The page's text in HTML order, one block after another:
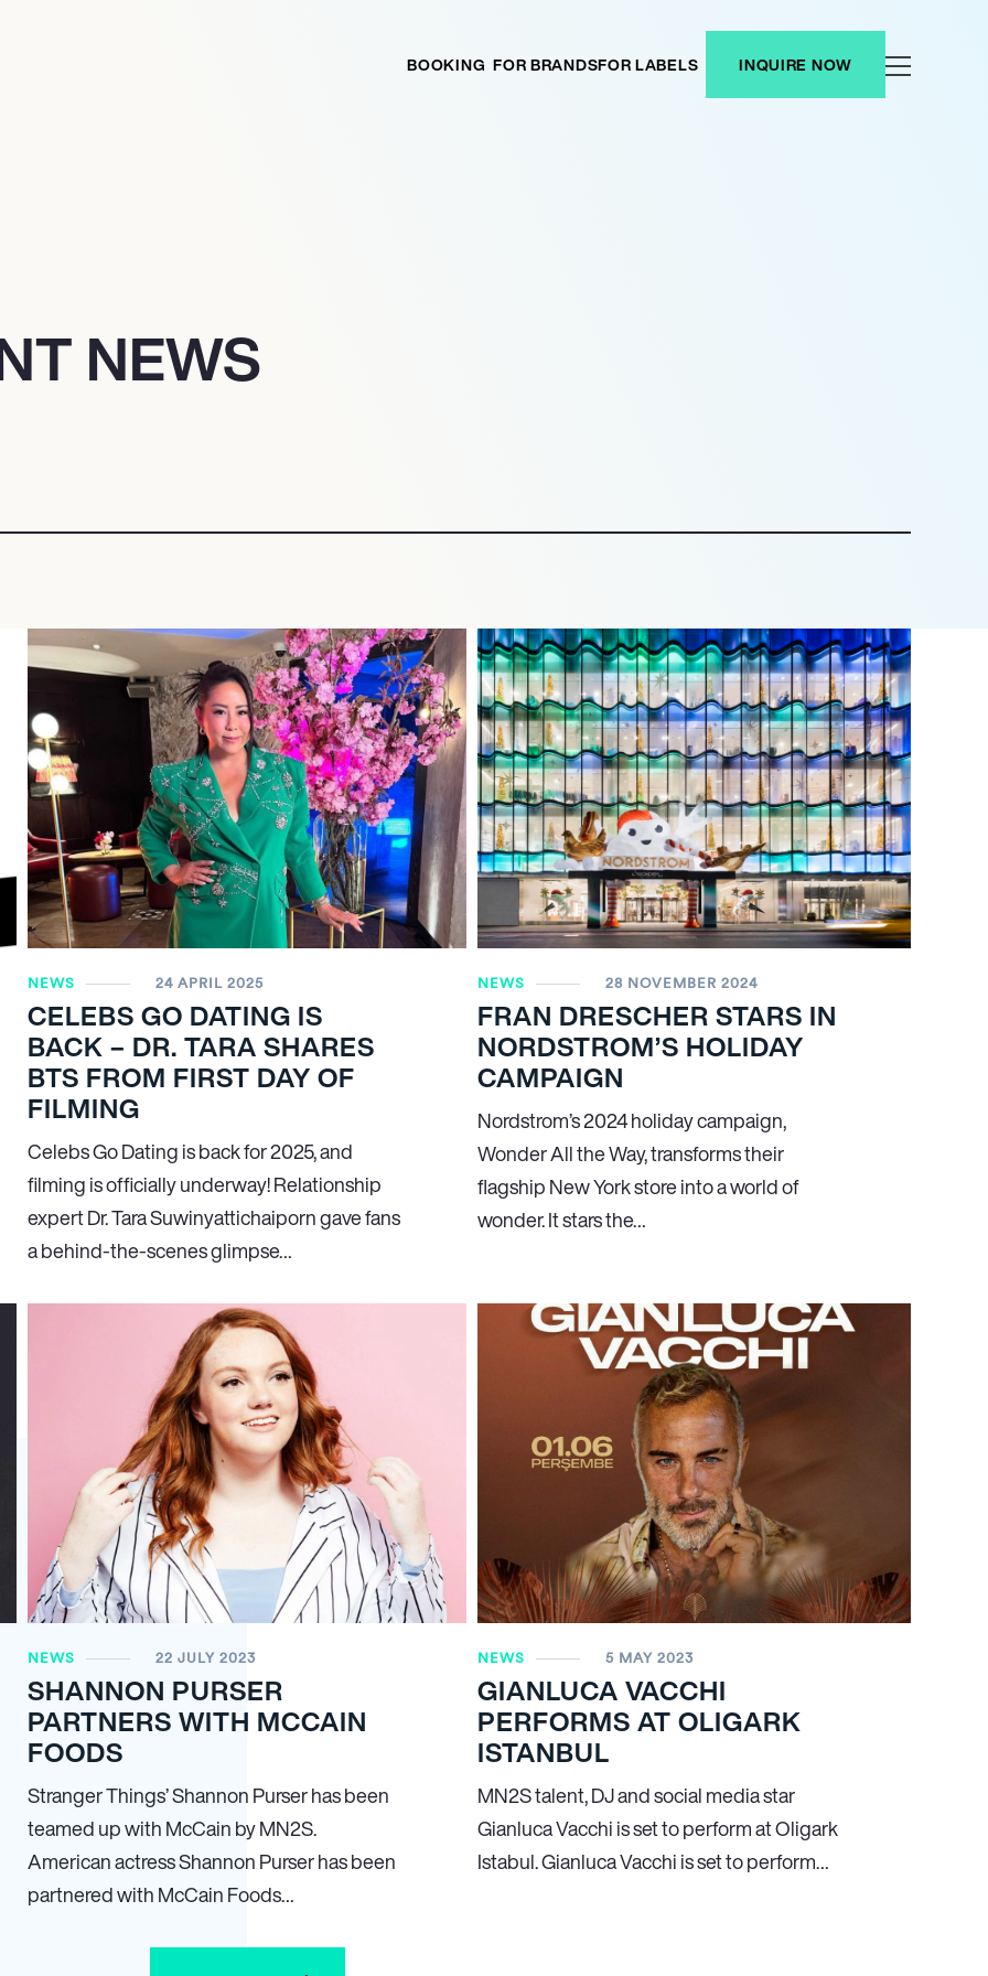
BOOKING FOR BRANDSFOR LABELS INQUIRE NOW
NEWS
NEWS 24 APRIL 2025
CELEBS GO DATING IS
BACK – DR. TARA SHARES
BTS FROM FIRST DAY OF
FILMING
Celebs Go Dating is back for 2025, and
filming is officially underway! Relationship
expert Dr. Tara Suwinyattichaiporn gave fans
a behind-the-scenes glimpse…
NEWS 28 NOVEMBER 2024
FRAN DRESCHER STARS IN
NORDSTROM’S HOLIDAY
CAMPAIGN
Nordstrom’s 2024 holiday campaign,
Wonder All the Way, transforms their
flagship New York store into a world of
wonder. It stars the…
NEWS 22 JULY 2023
SHANNON PURSER
PARTNERS WITH MCCAIN
FOODS
Stranger Things’ Shannon Purser has been
teamed up with McCain by MN2S.
American actress Shannon Purser has been
partnered with McCain Foods…
NEWS 5 MAY 2023
GIANLUCA VACCHI
PERFORMS AT OLIGARK
ISTANBUL
MN2S talent, DJ and social media star
Gianluca Vacchi is set to perform at Oligark
Istabul. Gianluca Vacchi is set to perform…